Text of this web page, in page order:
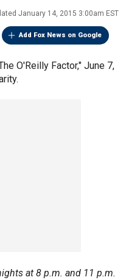
January 14, 2015 3:00am EST
Add Fox News on Google
O'Reilly Factor," June 7,
at 8 p.m. and 11 p.m.